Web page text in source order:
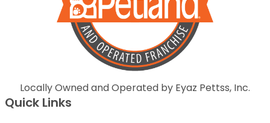
Locally Owned and Operated by Eyaz Pettss, Inc.
Quick Links